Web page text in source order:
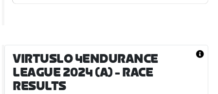
VIRTUSLO 4ENDURANCE
LEAGUE 2024 (A)- RACE
RESULTS